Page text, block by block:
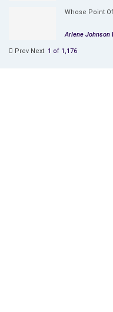
Whose Point
Arlene Johnson
Prev Next 1 of 1,176